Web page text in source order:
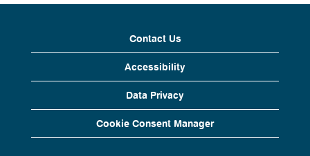
Contact Us
Accessibility
Data Privacy
Cookie Consent Manager